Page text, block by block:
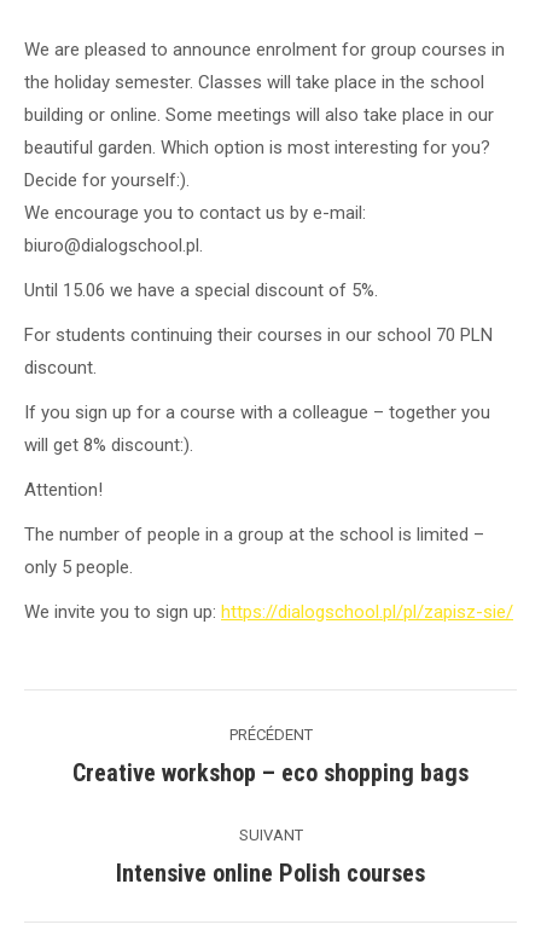
We are pleased to announce enrolment for group courses in
the holiday semester. Classes will take place in the school
building or online. Some meetings will also take place in our
beautiful garden. Which option is most interesting for you?
Decide for yourself:).
We encourage you to contact us by e-mail:
biuro@dialogschool.pl.
Until 15.06 we have a special discount of 5%.
For students continuing their courses in our school 70 PLN
discount.
If you sign up for a course with a colleague – together you
will get 8% discount:).
Attention!
The number of people in a group at the school is limited –
only 5 people.
We invite you to sign up: https://dialogschool.pl/pl/zapisz-sie/
commentaire
PRÉCÉDENT
Précédent
Creative workshop – eco shopping bags
SUIVANT
Suivant
Intensive online Polish courses